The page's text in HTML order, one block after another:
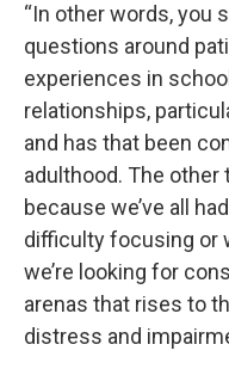
“In other words, you
questions around
experiences in
relationships,
and has that been
adulthood. The other
because we’ve all
difficulty focusing or
we’re looking for
arenas that rises to
distress and